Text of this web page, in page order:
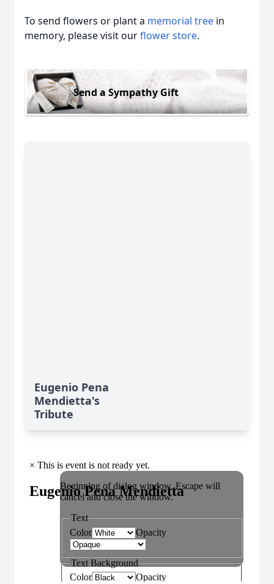
To send flowers or plant a memorial tree in
memory, please visit ourflower store.
Send a Sympathy Gift
Eugenio Pena
Mendietta's
Tribute